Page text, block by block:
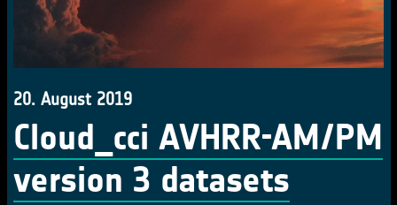
20. August 2019
Cloud_cci AVHRR-AM/PM
version 3 datasets